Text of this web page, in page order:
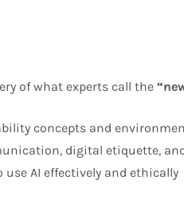
of what experts call the
concepts and
digital etiquette,
use AI effectively and ethically